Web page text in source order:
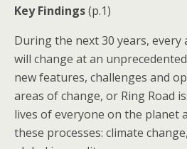
Key Findings(p.1)
During the next 30 years, every
will change at an
new features, challenges and
areas of change, or Ring Road
lives of everyone on the planet
these processes: climate